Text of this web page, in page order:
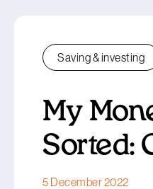
Saving & investing
My
Sorted:
5 December 2022